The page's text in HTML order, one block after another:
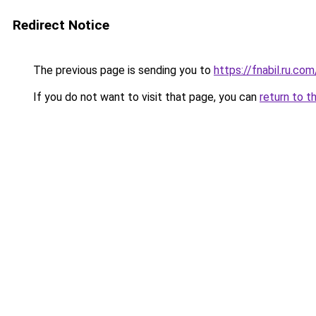
Redirect Notice
The previous page is sending you to https://
If you do not want to visit that page, you can return to